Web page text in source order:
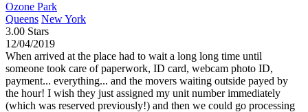
Ozone Park
Queens New York
3.00 Stars
12/04/2019
When arrived at the place had to wait a long long time until
someone took care of paperwork, ID card, webcam photo ID,
payment... everything... and the movers waiting outside payed by
the hour! I wish they just assigned my unit number immediately
(which was reserved previously!) and then we could go processing